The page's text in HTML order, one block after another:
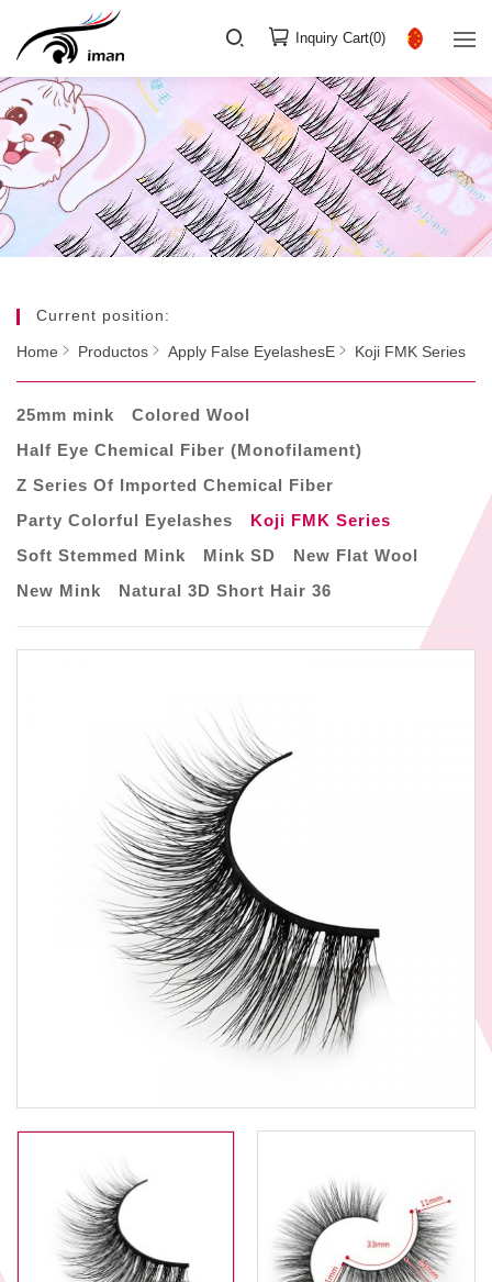
Inquiry Cart(0)
Current position:
Home Productos Apply False EyelashesE Koji FMK Series
25mm mink
Colored Wool
Half Eye Chemical Fiber (Monofilament)
Z Series Of Imported Chemical Fiber
Party Colorful Eyelashes
Koji FMK Series
Soft Stemmed Mink
Mink SD
New Flat Wool
New Mink
Natural 3D Short Hair 36